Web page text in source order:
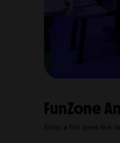
FunZone
Enter a fun zone like